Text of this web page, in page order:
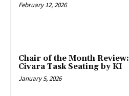
February 12, 2026
Chair of the Month Review:
Civara Task Seating by KI
January 5, 2026